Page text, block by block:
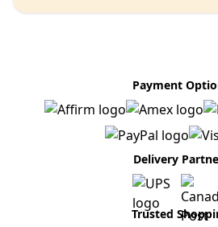
Payment
Delivery
Trusted